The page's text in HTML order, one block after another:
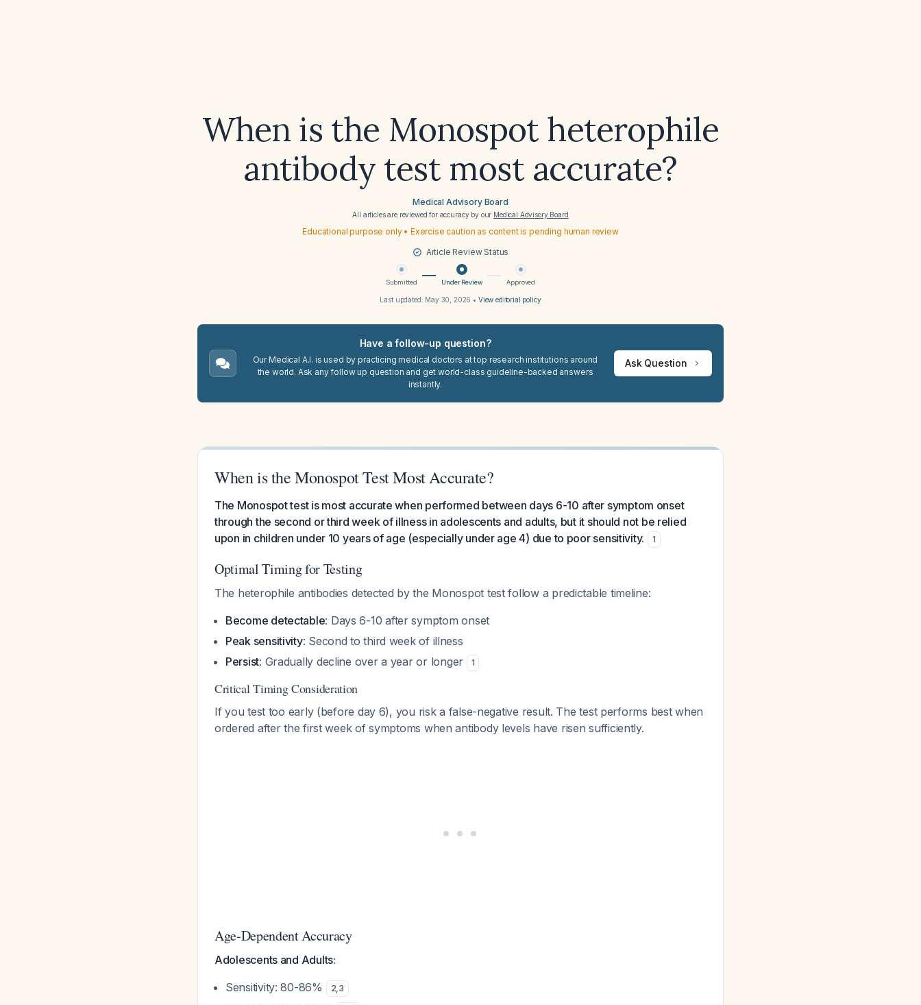
When is the Monospot heterophile
antibody test most accurate?
Medical Advisory Board
All articles are reviewed for accuracy by our Medical Advisory Board
Educational purpose only • Exercise caution as content is pending human review
Article Review Status
Submitted Under Review Approved
Last updated: May 30, 2026 • View editorial policy
Have a follow-up question?
Our Medical A.I. is used by practicing medical doctors at top research institutions around
the world. Ask any follow up question and get world-class guideline-backed answers
instantly.
Ask Question
When is the Monospot Test Most Accurate?
The Monospot test is most accurate when performed between days 6-10 after symptom onset
through the second or third week of illness in adolescents and adults, but it should not be relied
upon in children under 10 years of age (especially under age 4) due to poor sensitivity.
1
Optimal Timing for Testing
The heterophile antibodies detected by the Monospot test follow a predictable timeline:
Become detectable: Days 6-10 after symptom onset
Peak sensitivity: Second to third week of illness
Persist: Gradually decline over a year or longer 1
Critical Timing Consideration
If you test too early (before day 6), you risk a false-negative result. The test performs best when
ordered after the first week of symptoms when antibody levels have risen sufficiently.
Age-Dependent Accuracy
Adolescents and Adults:
Sensitivity: 80-86%
2,3